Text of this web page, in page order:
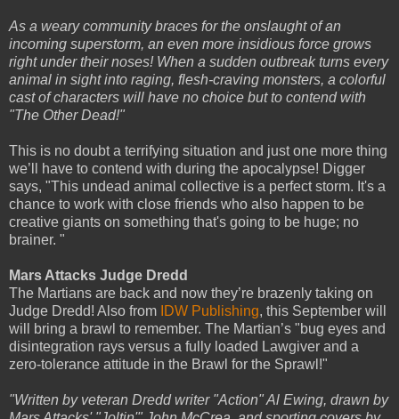
As a weary community braces for the onslaught of an
incoming superstorm, an even more insidious force grows
right under their noses! When a sudden outbreak turns every
animal in sight into raging, flesh-craving monsters, a colorful
cast of characters will have no choice but to contend with
"The Other Dead!"
This is no doubt a terrifying situation and just one more thing
we’ll have to contend with during the apocalypse! Digger
says, "This undead animal collective is a perfect storm. It's a
chance to work with close friends who also happen to be
creative giants on something that's going to be huge; no
brainer. "
Mars Attacks Judge Dredd
The Martians are back and now they’re brazenly taking on
Judge Dredd! Also from IDW Publishing, this September will
will bring a brawl to remember. The Martian’s "bug eyes and
disintegration rays versus a fully loaded Lawgiver and a
zero-tolerance attitude in the Brawl for the Sprawl!"
"Written by veteran Dredd writer "Action" Al Ewing, drawn by